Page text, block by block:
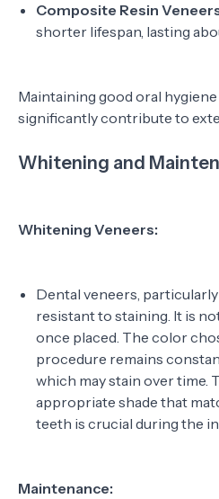
Composite Resin
shorter lifespan, lasting
Maintaining good oral
significantly contribute to
Whitening and
Whitening Veneers:
Dental veneers,
resistant to staining. It is
once placed. The color
procedure remains
which may stain over time.
appropriate shade that
teeth is crucial during the
Maintenance: